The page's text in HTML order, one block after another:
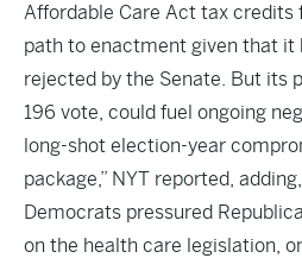
Affordable Care Act tax credits
path to enactment given that it
rejected by the Senate. But its
196 vote, could fuel ongoing
long-shot election-year
package,” NYT reported,
Democrats pressured
on the health care legislation,